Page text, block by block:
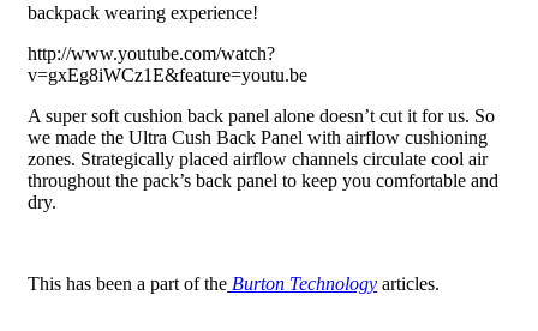
backpack wearing experience!
http://www.youtube.com/watch?
v=gxEg8iWCz1E&feature=youtu.be
A super soft cushion back panel alone doesn’t cut it for us. So
we made the Ultra Cush Back Panel with airflow cushioning
zones. Strategically placed airflow channels circulate cool air
throughout the pack’s back panel to keep you comfortable and
dry.
This has been a part of theBurton Technologyarticles.